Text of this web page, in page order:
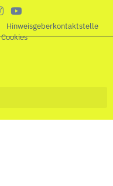
Hinweisgeberkontaktstelle
Cookies